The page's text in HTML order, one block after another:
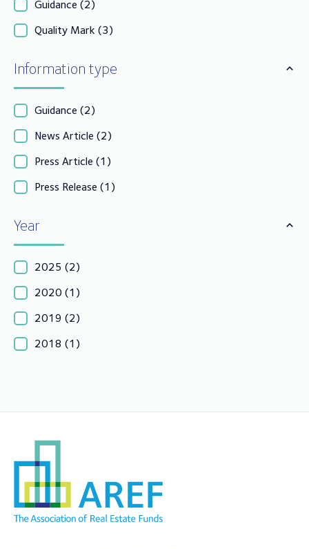
Guidance (2)
Quality Mark (3)
Information type
Guidance (2)
News Article (2)
Press Article (1)
Press Release (1)
Year
2025 (2)
2020 (1)
2019 (2)
2018 (1)